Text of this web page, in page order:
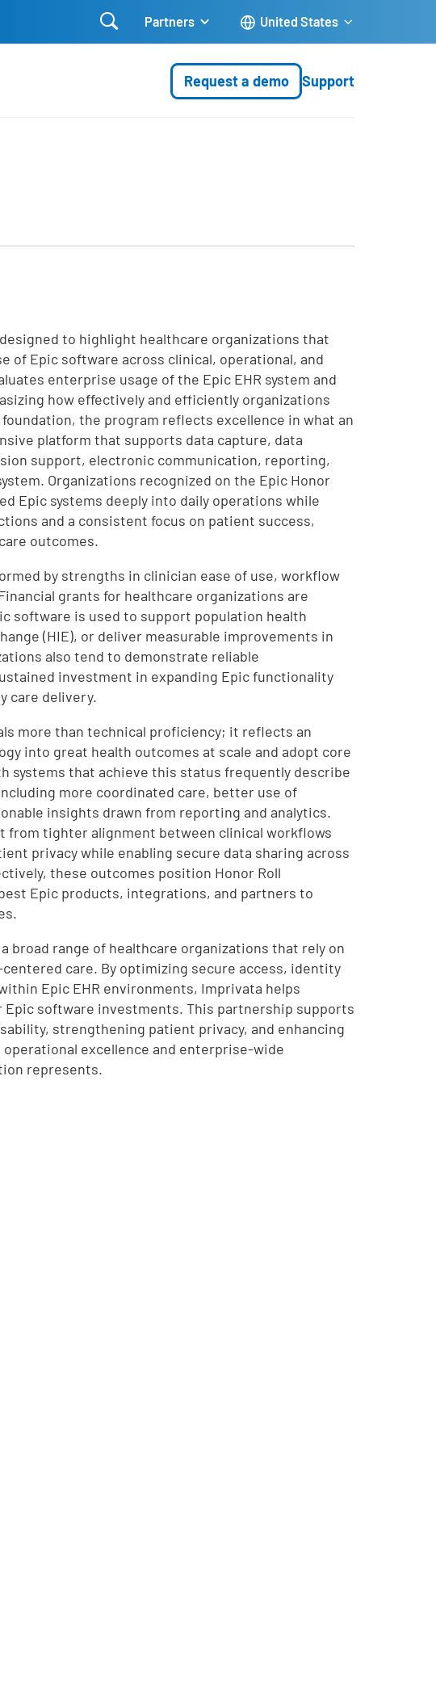
 Partners United States
Request a demo Support
to highlight healthcare organizations that
of Epic software across clinical, operational, and
enterprise usage of the Epic EHR system and
how effectively and efficiently organizations
the program reflects excellence in what an
platform that supports data capture, data
support, electronic communication, reporting,
Organizations recognized on the Epic Honor
Epic systems deeply into daily operations while
and a consistent focus on patient success,
outcomes.
by strengths in clinician ease of use, workflow
grants for healthcare organizations are
software is used to support population health
(HIE), or deliver measurable improvements in
also tend to demonstrate reliable
investment in expanding Epic functionality
care delivery.
more than technical proficiency; it reflects an
into great health outcomes at scale and adopt core
systems that achieve this status frequently describe
more coordinated care, better use of
insights drawn from reporting and analytics.
from tighter alignment between clinical workflows
privacy while enabling secure data sharing across
these outcomes position Honor Roll
Epic products, integrations, and partners to
broad range of healthcare organizations that rely on
care. By optimizing secure access, identity
Epic EHR environments, Imprivata helps
software investments. This partnership supports
strengthening patient privacy, and enhancing
excellence and enterprise-wide
represents.